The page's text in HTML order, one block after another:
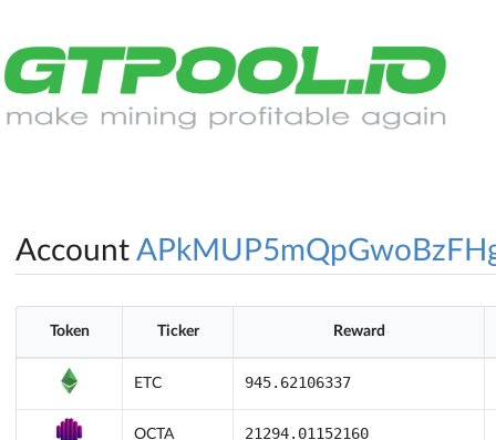
Account
Token Ticker Reward
ETC 945.62106337
OCTA 21294.01152160